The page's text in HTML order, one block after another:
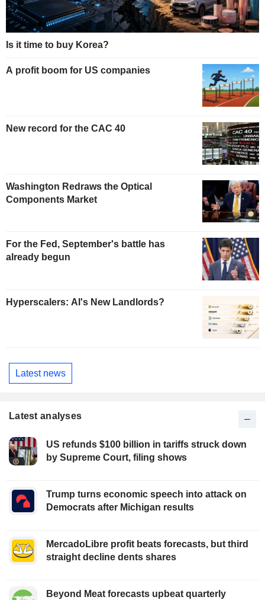
Is it time to buy Korea?
A profit boom for US companies
New record for the CAC 40
Washington Redraws the Optical
Components Market
For the Fed, September's battle has
already begun
Hyperscalers: AI's New Landlords?
Latest news
Latest analyses
US refunds $100 billion in tariffs struck down
by Supreme Court, filing shows
Trump turns economic speech into attack on
Democrats after Michigan results
MercadoLibre profit beats forecasts, but third
straight decline dents shares
Beyond Meat forecasts upbeat quarterly